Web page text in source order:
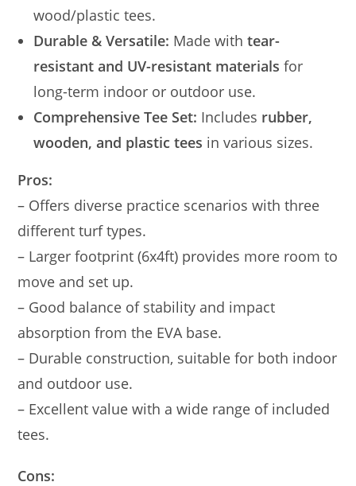
wood/plastic tees.
Durable & Versatile: Made withtear-
resistant and UV-resistant materials for
long-term indoor or outdoor use.
Comprehensive Tee Set: Includes rubber,
wooden, and plastic tees in various sizes.
Pros:
– Offers diverse practice scenarios with three
different turf types.
– Larger footprint (6x4ft) provides more room to
move and set up.
– Good balance of stability and impact
absorption from the EVA base.
– Durable construction, suitable for both indoor
and outdoor use.
– Excellent value with a wide range of included
tees.
Cons: